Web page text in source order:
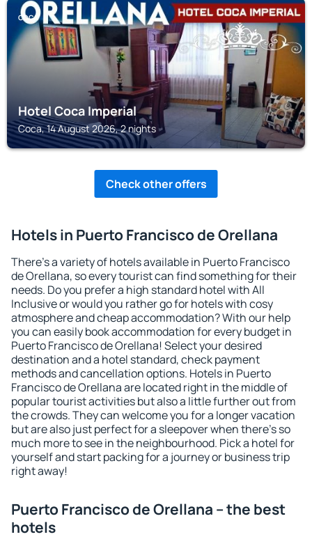
COCA
Hotel Coca Imperial
Coca, 14 August 2026, 2 nights
Check other offers
Hotels in Puerto Francisco de Orellana
There's a variety of hotels available in Puerto Francisco
de Orellana, so every tourist can find something for their
needs. Do you prefer a high standard hotel with All
Inclusive or would you rather go for hotels with cosy
atmosphere and cheap accommodation? With our help
you can easily book accommodation for every budget in
Puerto Francisco de Orellana! Select your desired
destination and a hotel standard, check payment
methods and cancellation options. Hotels in Puerto
Francisco de Orellana are located right in the middle of
popular tourist activities but also a little further out from
the crowds. They can welcome you for a longer vacation
but are also just perfect for a sleepover when there's so
much more to see in the neighbourhood. Pick a hotel for
yourself and start packing for a journey or business trip
right away!
Puerto Francisco de Orellana – the best
hotels